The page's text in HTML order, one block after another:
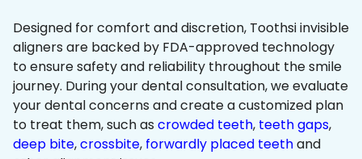
Designed for comfort and discretion, Toothsi invisible
aligners are backed by FDA-approved technology
to ensure safety and reliability throughout the smile
journey. During your dental consultation, we evaluate
your dental concerns and create a customized plan
to treat them, such as crowded teeth, teeth gaps,
deep bite,crossbite, forwardly placed teethand